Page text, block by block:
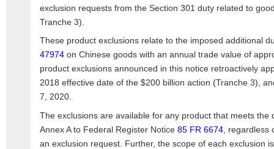
exclusion requests from the Section 301 duty related to
Tranche 3).
These product exclusions relate to the imposed additional
47974on Chinese goods with an annual trade value of
product exclusions announced in this notice retroactively
2018 effective date of the $200 billion action (Tranche 3),
7, 2020.
The exclusions are available for any product that meets the
Annex A to Federal Register Notice 85 FR 6674, regardless
an exclusion request. Further, the scope of each exclusion